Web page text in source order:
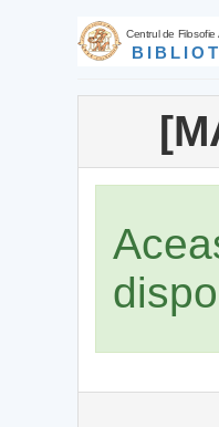
Centrul de Filosofie